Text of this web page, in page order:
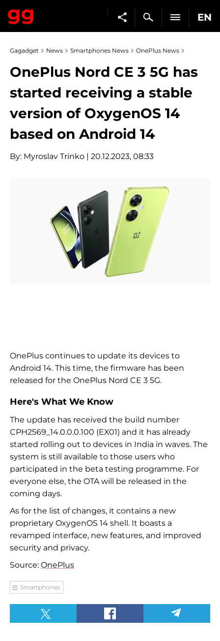
EN
Gagadget News Smartphones News OnePlus News
OnePlus Nord CE 3 5G has
started receiving a stable
version of OxygenOS 14
based on Android 14
By: Myroslav Trinko | 20.12.2023, 08:33
OnePlus continues to update its devices to
Android 14. This time, the firmware has been
released for the OnePlus Nord CE 3 5G.
Here's What We Know
The update has received the build number
CPH2569_14.0.0.0.100 (EX01) and it has already
started rolling out to devices in India in waves. The
system is still available to those users who
participated in the beta testing programme. For
everyone else, the OTA will be released in the
coming days.
As for the list of changes, it contains a new
proprietary OxygenOS 14 shell. It boasts a
revamped interface, new features, and improved
security and privacy.
Source: OnePlus
Smartphones